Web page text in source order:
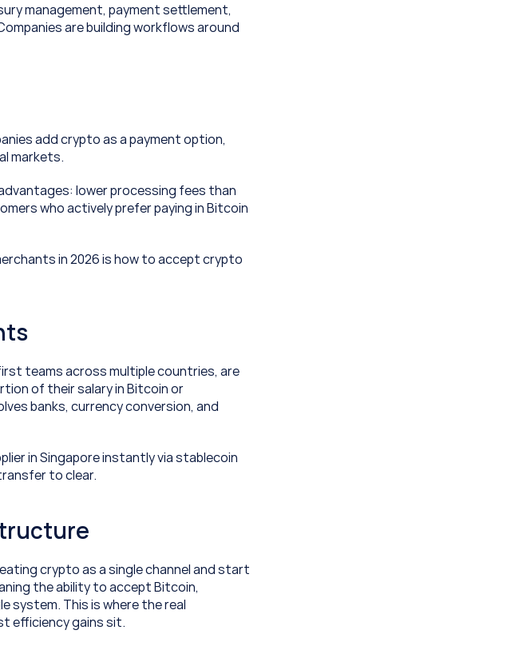
management, payment settlement,
are building workflows around
add crypto as a payment option,
markets.
lower processing fees than
who actively prefer paying in Bitcoin
in 2026 is how to accept crypto
teams across multiple countries, are
of their salary in Bitcoin or
banks, currency conversion, and
in Singapore instantly via stablecoin
to clear.
crypto as a single channel and start
the ability to accept Bitcoin,
system. This is where the real
efficiency gains sit.